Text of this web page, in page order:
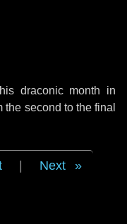
draconic month in
second to the final
Next